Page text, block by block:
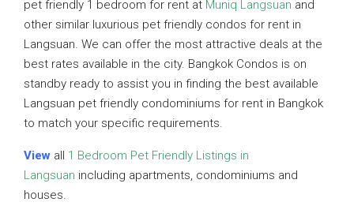
pet friendly 1 bedroom for rent at Muniq Langsuan and
other similar luxurious pet friendly condos for rent in
Langsuan. We can offer the most attractive deals at the
best rates available in the city. Bangkok Condos is on
standby ready to assist you in finding the best available
Langsuan pet friendly condominiums for rent in Bangkok
to match your specific requirements.
View all 1 Bedroom Pet Friendly Listings in
Langsuan including apartments, condominiums and
houses.